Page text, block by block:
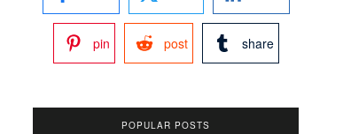
pin post share
POPULAR POSTS